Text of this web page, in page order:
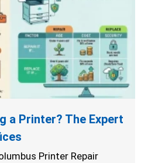
a Printer? The Expert
Printer Repair